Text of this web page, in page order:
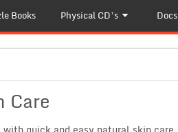
Books Physical CD’s Docs
Care